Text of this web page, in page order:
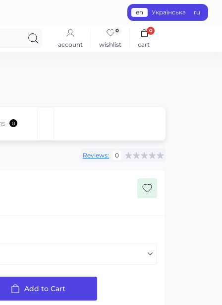
en Українська ru
account wishlist
0
cart
0
0
Reviews: 0
Add to Cart